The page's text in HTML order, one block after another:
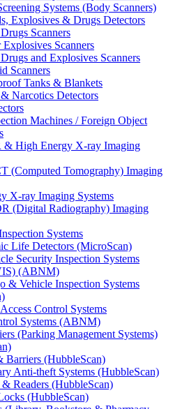
Systems (Body Scanners)
Explosives & Drugs Detectors
Scanners
Explosives Scanners
and Explosives Scanners
Scanners
Tanks & Blankets
Narcotics Detectors
Machines / Foreign Object
& High Energy X-ray Imaging
(Computed Tomography) Imaging
X-ray Imaging Systems
(Digital Radiography) Imaging
Systems
Life Detectors (MicroScan)
Security Inspection Systems
(ABNM)
& Vehicle Inspection Systems
Control Systems
Systems (ABNM)
(Parking Management Systems)
Barriers (HubbleScan)
Anti-theft Systems (HubbleScan)
Readers (HubbleScan)
(HubbleScan)